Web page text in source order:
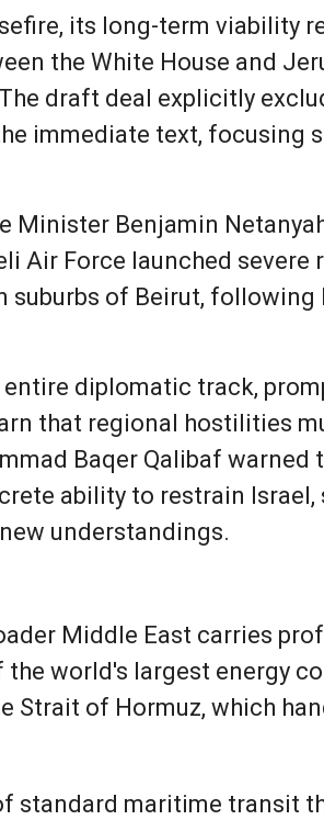
its long-term viability
the White House and
draft deal explicitly
immediate text, focusing
Minister Benjamin
Air Force launched
of Beirut,
diplomatic track,
that regional hostilities
Baqer Qalibaf warned
ability to restrain
understandings.
Middle East carries
world's largest energy
of Hormuz, which
standard maritime transit